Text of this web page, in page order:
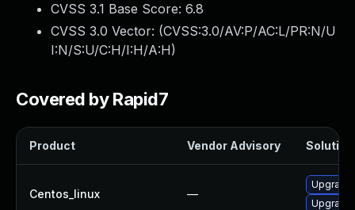
CVSS 3.1 Base Score: 6.8
CVSS 3.0 Vector: (CVSS:3.0/AV:P/AC:L/PR:N/U
I:N/S:U/C:H/I:H/A:H)
Covered by Rapid7
Product Vendor Advisory Solution
Centos_linux —
Upgrade